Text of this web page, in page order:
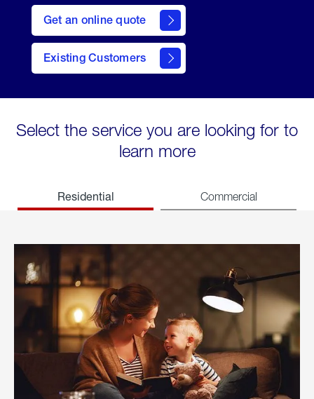
Get an online quote
here
to
Get a
Quote
Existing Customers
welcome
Select the service you are looking for to
learn more
Residential Commercial